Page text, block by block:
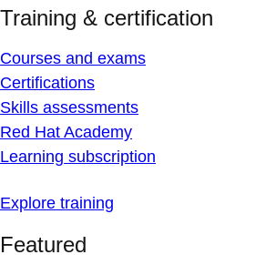
Training & certification
Courses and exams
Certifications
Skills assessments
Red Hat Academy
Learning subscription
Explore training
Featured